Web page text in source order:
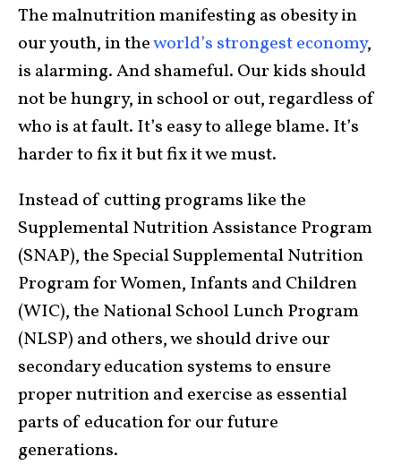
The malnutrition manifesting as obesity in
our youth, in theworld’s strongest economy,
is alarming. And shameful. Our kids should
not be hungry, in school or out, regardless of
who is at fault. It’s easy to allege blame. It’s
harder to fix it but fix it we must.
Instead of cutting programs like the
Supplemental Nutrition Assistance Program
(SNAP), the Special Supplemental Nutrition
Program for Women, Infants and Children
(WIC), the National School Lunch Program
(NLSP) and others, we should drive our
secondary education systems to ensure
proper nutrition and exercise as essential
parts of education for our future
generations.